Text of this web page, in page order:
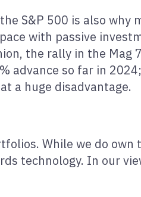
S&P 500 is also why
with passive
the rally in the Mag
advance so far in
a huge disadvantage.
While we do own
technology. In our